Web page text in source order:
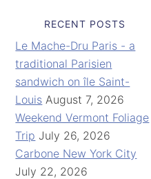
RECENT POSTS
Le Mache-Dru Paris - a
traditional Parisien
sandwich on île Saint-
Louis August 7, 2026
Weekend Vermont Foliage
Trip July 26, 2026
Carbone New York City
July 22, 2026